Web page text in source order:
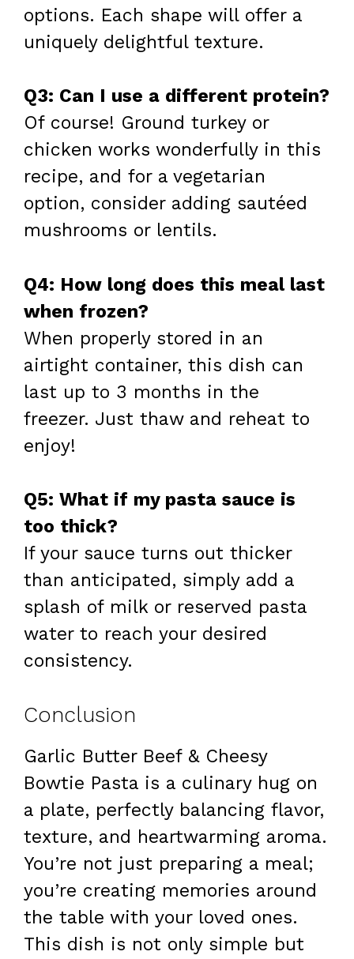
options. Each shape will offer a
uniquely delightful texture.
Q3: Can I use a different protein?
Of course! Ground turkey or
chicken works wonderfully in this
recipe, and for a vegetarian
option, consider adding sautéed
mushrooms or lentils.
Q4: How long does this meal last
when frozen?
When properly stored in an
airtight container, this dish can
last up to 3 months in the
freezer. Just thaw and reheat to
enjoy!
Q5: What if my pasta sauce is
too thick?
If your sauce turns out thicker
than anticipated, simply add a
splash of milk or reserved pasta
water to reach your desired
consistency.
Conclusion
Garlic Butter Beef & Cheesy
Bowtie Pasta is a culinary hug on
a plate, perfectly balancing flavor,
texture, and heartwarming aroma.
You’re not just preparing a meal;
you’re creating memories around
the table with your loved ones.
This dish is not only simple but